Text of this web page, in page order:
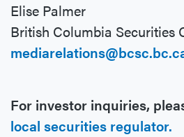
Elise Palmer
British Columbia Securities
For investor inquiries,
local securities regulator.